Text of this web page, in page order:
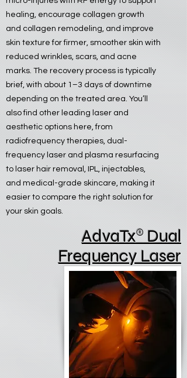
healing, encourage collagen growth
and collagen remodeling, and improve
skin texture for firmer, smoother skin with
reduced wrinkles, scars, and acne
marks. The recovery process is typically
brief, with about 1–3 days of downtime
depending on the treated area. You’ll
also find other leading laser and
aesthetic options here, from
radiofrequency therapies, dual-
frequency laser and plasma resurfacing
to laser hair removal, IPL, injectables,
and medical-grade skincare, making it
easier to compare the right solution for
your skin goals.
AdvaTx® Dual
Frequency Laser